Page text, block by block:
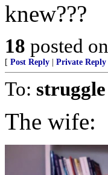
knew???
18 posted on
[ Post Reply Private Reply
To: struggle
The wife: